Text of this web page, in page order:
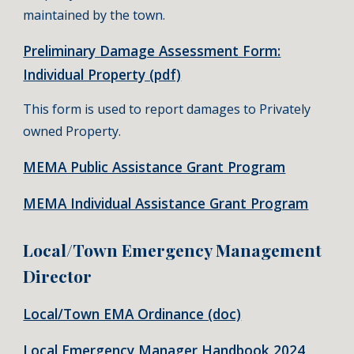
maintained by the town.
Preliminary Damage Assessment Form:
Individual Property (pdf)
This form is used to report damages to Privately
owned Property.
MEMA Public Assistance Grant Program
MEMA Individual Assistance Grant Program
Local/Town Emergency Management
Director
Local/Town EMA Ordinance (doc)
Local Emergency Manager Handbook 2024